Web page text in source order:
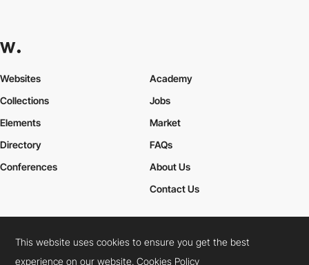
Websites
Collections
Elements
Academy
Jobs
Market
Directory
Conferences
FAQs
About Us
Contact Us
Cookies PolicyLegal TermsPrivacy Policy
This website uses cookies to ensure you get the best
experience on our website.Cookies Policy